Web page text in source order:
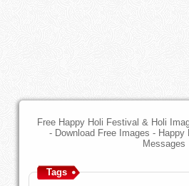
Free Happy Holi Festival & Holi
- Download Free Images -
Messages
Tags